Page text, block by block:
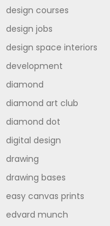
design courses
design jobs
design space interiors
development
diamond
diamond art club
diamond dot
digital design
drawing
drawing bases
easy canvas prints
edvard munch